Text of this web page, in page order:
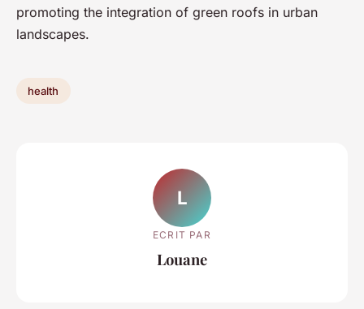
promoting the integration of green roofs in urban
landscapes.
health
L
ECRIT PAR
Louane